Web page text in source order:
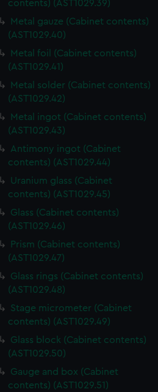
contents) (AST1029.39)
Metal gauze (Cabinet contents)
(AST1029.40)
Metal foil (Cabinet contents)
(AST1029.41)
Metal solder (Cabinet contents)
(AST1029.42)
Metal ingot (Cabinet contents)
(AST1029.43)
Antimony ingot (Cabinet
contents) (AST1029.44)
Uranium glass (Cabinet
contents) (AST1029.45)
Glass (Cabinet contents)
(AST1029.46)
Prism (Cabinet contents)
(AST1029.47)
Glass rings (Cabinet contents)
(AST1029.48)
Stage micrometer (Cabinet
contents) (AST1029.49)
Glass block (Cabinet contents)
(AST1029.50)
Gauge and box (Cabinet
contents) (AST1029.51)